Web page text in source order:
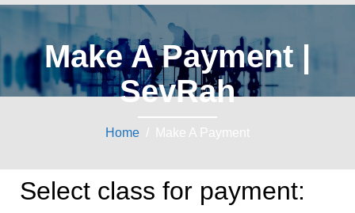
Make A Payment |
SevRah
Home / Make A Payment
Select class for payment: